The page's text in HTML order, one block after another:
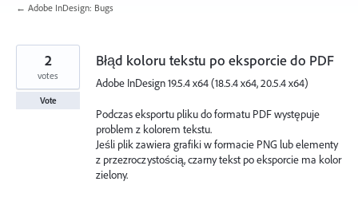
← Adobe InDesign: Bugs
Błąd koloru tekstu po eksporcie do PDF
Adobe InDesign 19.5.4 x64 (18.5.4 x64, 20.5.4 x64)
Podczas eksportu pliku do formatu PDF występuje
problem z kolorem tekstu.
Jeśli plik zawiera grafiki w formacie PNG lub elementy
z przezroczystością, czarny tekst po eksporcie ma kolor
zielony.
2
votes
Vote